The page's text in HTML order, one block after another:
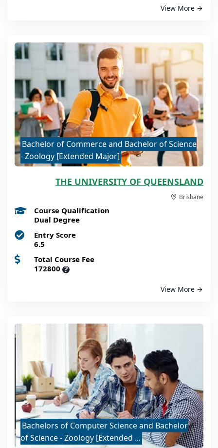
View More
Bachelor of Commerce and Bachelor of Science
- Zoology [Extended Major]
THE UNIVERSITY OF QUEENSLAND
Brisbane
Course Qualification
Dual Degree
Entry Score
6.5
Total Course Fee
172800 ?
View More
Bachelors of Computer Science and Bachelor
of Science - Zoology [Extended ...